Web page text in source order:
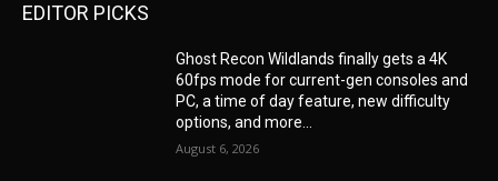
EDITOR PICKS
Ghost Recon Wildlands finally gets a 4K
60fps mode for current-gen consoles and
PC, a time of day feature, new difficulty
options, and more...
August 6, 2026